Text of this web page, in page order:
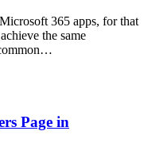
365 apps, for that
the same
Page in